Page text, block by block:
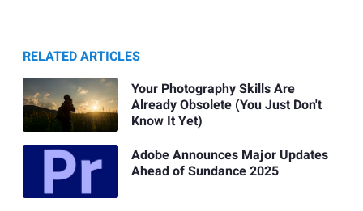
RELATED ARTICLES
Your Photography Skills Are
Already Obsolete (You Just Don't
Know It Yet)
Adobe Announces Major Updates
Ahead of Sundance 2025